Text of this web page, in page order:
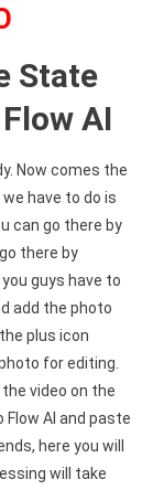
State
AI
Now comes the
have to do is
can go there by
there by
guys have to
add the photo
plus icon
for editing.
video on the
Flow AI and paste
here you will
will take